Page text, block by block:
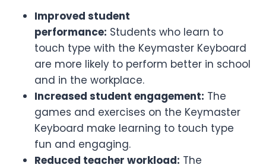
Improved student
performance: Students who learn to
touch type with the Keymaster Keyboard
are more likely to perform better in school
and in the workplace.
Increased student engagement: The
games and exercises on the Keymaster
Keyboard make learning to touch type
fun and engaging.
Reduced teacher workload: The